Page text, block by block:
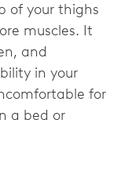
of your thighs
muscles. It
and
in your
for
a bed or